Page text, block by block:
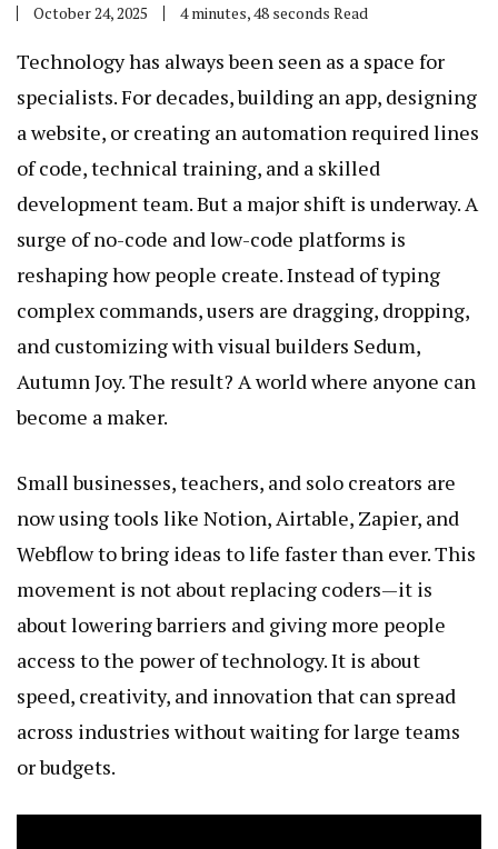
October 24, 2025 4 minutes, 48 seconds Read
Technology has always been seen as a space for
specialists. For decades, building an app, designing
a website, or creating an automation required lines
of code, technical training, and a skilled
development team. But a major shift is underway. A
surge of no-code and low-code platforms is
reshaping how people create. Instead of typing
complex commands, users are dragging, dropping,
and customizing with visual builders Sedum,
Autumn Joy. The result? A world where anyone can
become a maker.
Small businesses, teachers, and solo creators are
now using tools like Notion, Airtable, Zapier, and
Webflow to bring ideas to life faster than ever. This
movement is not about replacing coders—it is
about lowering barriers and giving more people
access to the power of technology. It is about
speed, creativity, and innovation that can spread
across industries without waiting for large teams
or budgets.